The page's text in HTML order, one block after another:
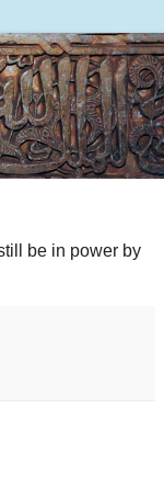
be in power by